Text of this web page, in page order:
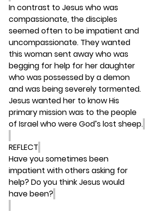
In contrast to Jesus who was
compassionate, the disciples
seemed often to be impatient and
uncompassionate. They wanted
this woman sent away who was
begging for help for her daughter
who was possessed by a demon
and was being severely tormented.
Jesus wanted her to know His
primary mission was to the people
of Israel who were God’s lost sheep.
REFLECT
Have you sometimes been
impatient with others asking for
help? Do you think Jesus would
have been?